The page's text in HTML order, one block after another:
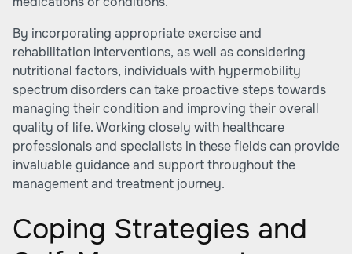
By incorporating appropriate exercise and
rehabilitation interventions, as well as considering
nutritional factors, individuals with hypermobility
spectrum disorders can take proactive steps towards
managing their condition and improving their overall
quality of life. Working closely with healthcare
professionals and specialists in these fields can provide
invaluable guidance and support throughout the
management and treatment journey.
Coping Strategies and